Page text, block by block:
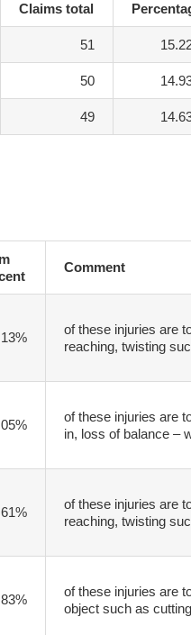
Claims total
51
50
49
Comment
of these injuries are
reaching, twisting
of these injuries are
in, loss of balance –
of these injuries are
reaching, twisting
of these injuries are
object such as